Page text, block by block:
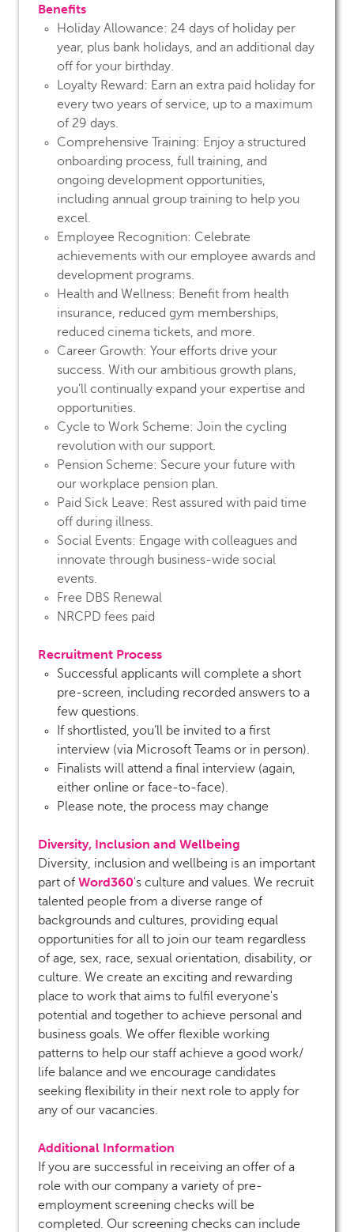
Benefits
Holiday Allowance: 24 days of holiday per
year, plus bank holidays, and an additional day
off for your birthday.
Loyalty Reward: Earn an extra paid holiday for
every two years of service, up to a maximum
of 29 days.
Comprehensive Training: Enjoy a structured
onboarding process, full training, and
ongoing development opportunities,
including annual group training to help you
excel.
Employee Recognition: Celebrate
achievements with our employee awards and
development programs.
Health and Wellness: Benefit from health
insurance, reduced gym memberships,
reduced cinema tickets, and more.
Career Growth: Your efforts drive your
success. With our ambitious growth plans,
you’ll continually expand your expertise and
opportunities.
Cycle to Work Scheme: Join the cycling
revolution with our support.
Pension Scheme: Secure your future with
our workplace pension plan.
Paid Sick Leave: Rest assured with paid time
off during illness.
Social Events: Engage with colleagues and
innovate through business-wide social
events.
Free DBS Renewal
NRCPD fees paid
Recruitment Process
Successful applicants will complete a short
pre-screen, including recorded answers to a
few questions.
If shortlisted, you’ll be invited to a first
interview (via Microsoft Teams or in person).
Finalists will attend a final interview (again,
either online or face-to-face).
Please note, the process may change
Diversity, Inclusion and Wellbeing
Diversity, inclusion and wellbeing is an important
part of Word360's culture and values. We recruit
talented people from a diverse range of
backgrounds and cultures, providing equal
opportunities for all to join our team regardless
of age, sex, race, sexual orientation, disability, or
culture. We create an exciting and rewarding
place to work that aims to fulfil everyone's
potential and together to achieve personal and
business goals. We offer flexible working
patterns to help our staff achieve a good work/
life balance and we encourage candidates
seeking flexibility in their next role to apply for
any of our vacancies.
Additional Information
If you are successful in receiving an offer of a
role with our company a variety of pre-
employment screening checks will be
completed. Our screening checks can include